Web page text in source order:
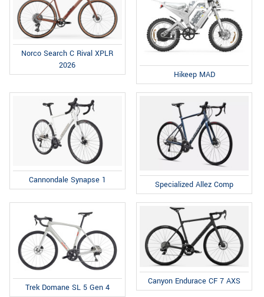
Norco Search C Rival XPLR
2026
Hikeep MAD
Cannondale Synapse 1 Specialized Allez Comp
Trek Domane SL 5 Gen 4
Canyon Endurace CF 7 AXS